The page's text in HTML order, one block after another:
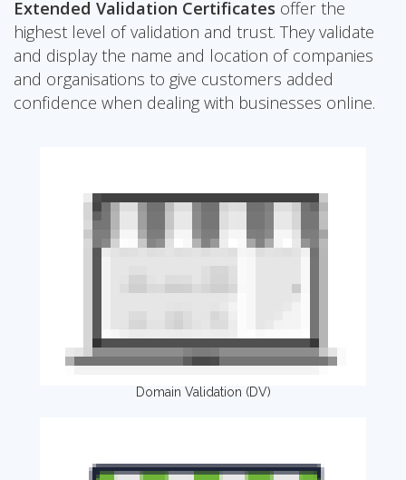
Extended Validation Certificates offer the
highest level of validation and trust. They validate
and display the name and location of companies
and organisations to give customers added
confidence when dealing with businesses online.
Domain Validation (DV)